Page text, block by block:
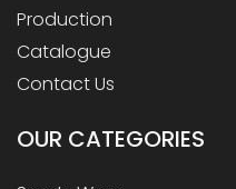
Production
Catalogue
Contact Us
OUR CATEGORIES